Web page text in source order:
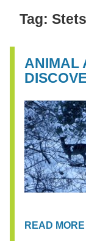
Tag:
ANIMAL
READ MORE